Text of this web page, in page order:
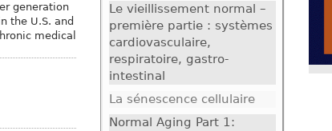
generation
the U.S. and
medical
Le vieillissement normal –
première partie : systèmes
cardiovasculaire,
respiratoire, gastro-
intestinal
La sénescence cellulaire
Normal Aging Part 1: